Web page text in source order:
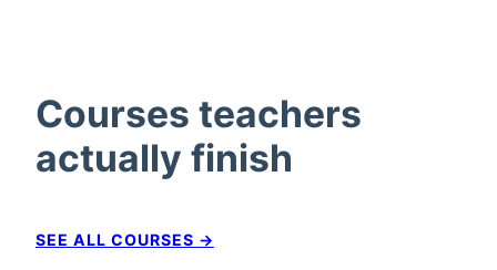
Courses teachers
actually finish
SEE ALL COURSES →